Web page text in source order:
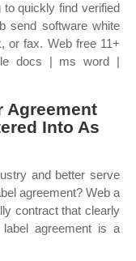
to quickly find verified
send software white
or fax. Web free 11+
docs | ms word |
Agreement
Into As
and better serve
agreement? Web a
contract that clearly
agreement is a